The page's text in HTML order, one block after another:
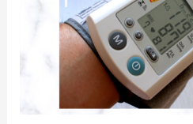
Way